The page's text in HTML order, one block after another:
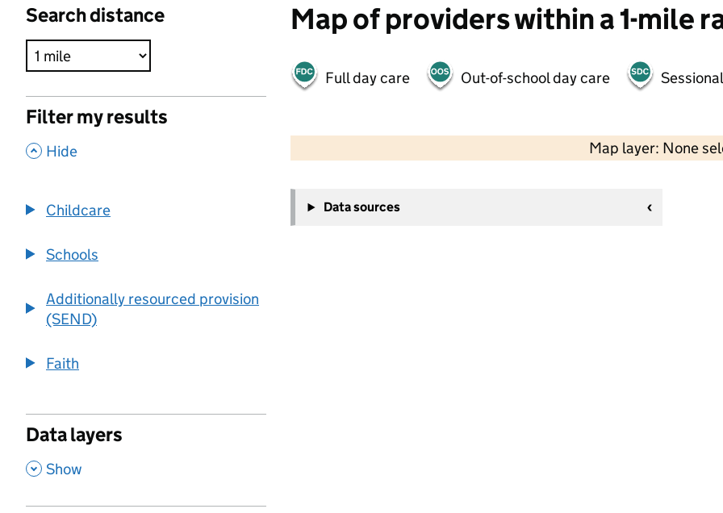
Search distance
Filter my results
, Hide
Childcare
Schools
Additionally resourced provision
(SEND)
Faith
Data layers
, Show
Map of providers within a 1-mile
Full day care Out-of-school day care
Map layer: None
−
Data sources